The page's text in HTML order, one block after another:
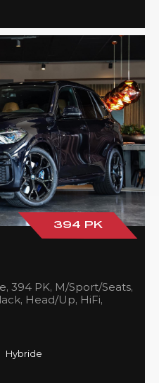
394 PK
394 PK, M/Sport/Seats,
Head/Up, HiFi,
Hybride